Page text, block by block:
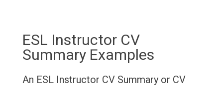
ESL Instructor CV
Summary Examples
An ESL Instructor CV Summary or CV